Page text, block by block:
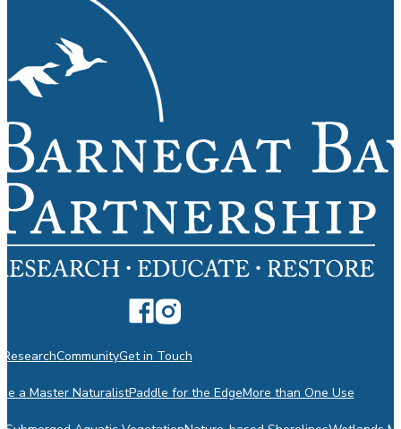
ResearchCommunityGet in Touch
a Master NaturalistPaddle for the EdgeMore than One Use